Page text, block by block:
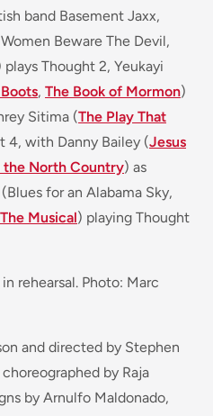
band Basement Jaxx,
Women Beware The Devil,
plays Thought 2, Yeukayi
, The Book of Mormon)
Sitima (The Play That
4, with Danny Bailey (Jesus
the North Country) as
Blues for an Alabama Sky,
Musical) playing Thought
rehearsal. Photo: Marc
and directed by Stephen
by Raja
by Arnulfo Maldonado,